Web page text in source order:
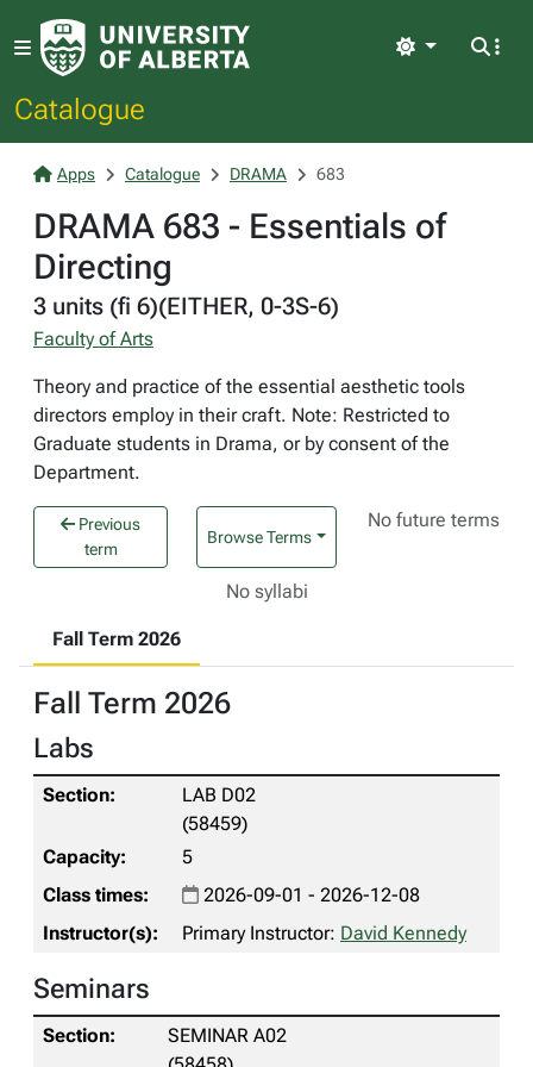
Catalogue
Light
Apps Catalogue DRAMA 683
DRAMA 683 - Essentials of
Directing
3 units (fi 6)(EITHER, 0-3S-6)
Faculty of Arts
Theory and practice of the essential aesthetic tools
directors employ in their craft. Note: Restricted to
Graduate students in Drama, or by consent of the
Department.
Previous
term
Browse Terms
No future terms
No syllabi
Fall Term 2026
Fall Term 2026
Labs
LAB D02
(58459)
5
2026-09-01 - 2026-12-08
Primary Instructor: David Kennedy
Seminars
SEMINAR A02